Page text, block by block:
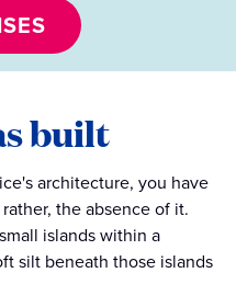
built
architecture, you have
the absence of it.
islands within a
silt beneath those islands